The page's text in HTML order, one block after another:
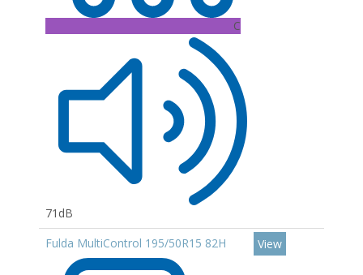
C
71dB
Fulda MultiControl 195/50R15 82H View